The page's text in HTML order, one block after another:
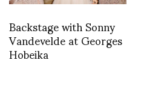
Backstage with Sonny
Vandevelde at Georges
Hobeika